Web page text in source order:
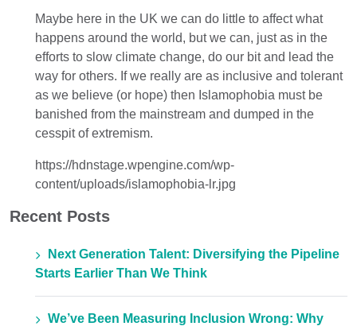
Maybe here in the UK we can do little to affect what
happens around the world, but we can, just as in the
efforts to slow climate change, do our bit and lead the
way for others. If we really are as inclusive and tolerant
as we believe (or hope) then Islamophobia must be
banished from the mainstream and dumped in the
cesspit of extremism.
https://hdnstage.wpengine.com/wp-
content/uploads/islamophobia-lr.jpg
Recent Posts
Next Generation Talent: Diversifying the Pipeline
Starts Earlier Than We Think
We’ve Been Measuring Inclusion Wrong: Why